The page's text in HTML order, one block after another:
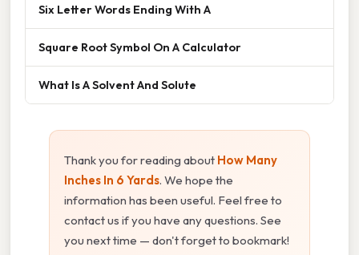
Six Letter Words Ending With A
Square Root Symbol On A Calculator
What Is A Solvent And Solute
Thank you for reading about How Many
Inches In 6 Yards. We hope the
information has been useful. Feel free to
contact us if you have any questions. See
you next time — don't forget to bookmark!